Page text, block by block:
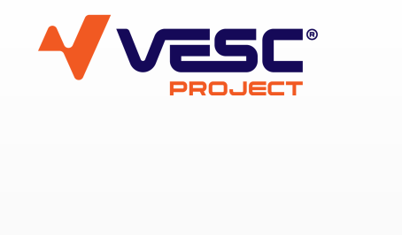
VESC Project
User login